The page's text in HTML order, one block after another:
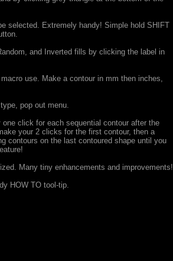
selected. Extremely handy! Simple hold SHIFT
and Inverted fills by clicking the label in
use. Make a contour in mm then inches,
pop out menu.
click for each sequential contour after the
your 2 clicks for the first contour, then a
contours on the last contoured shape until you
Many tiny enhancements and improvements!
HOW TO tool-tip.